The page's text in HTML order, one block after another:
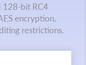
128-bit RC4
encryption,
restrictions.